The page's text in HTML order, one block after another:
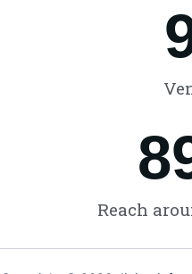
Reach